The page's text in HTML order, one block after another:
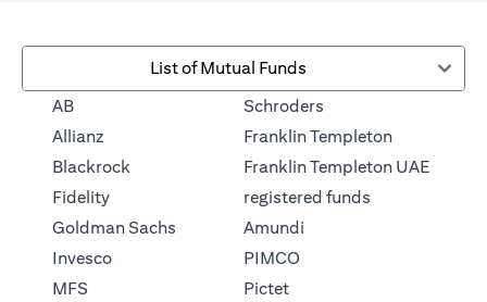
List of Mutual Funds
AB
Allianz
Blackrock
Fidelity
Goldman Sachs
Invesco
MFS
Schroders
Franklin Templeton(opens in a
Franklin Templeton UAE
registered funds
Amundi
PIMCO
Pictet(opens in a new tab)